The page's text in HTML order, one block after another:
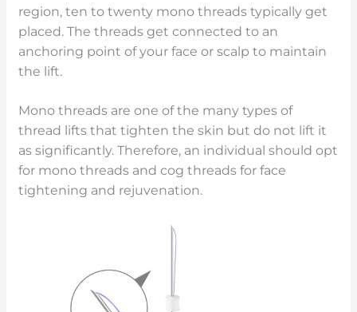
region, ten to twenty mono threads typically get
placed. The threads get connected to an
anchoring point of your face or scalp to maintain
the lift.
Mono threads are one of the many types of
thread lifts that tighten the skin but do not lift it
as significantly. Therefore, an individual should opt
for mono threads and cog threads for face
tightening and rejuvenation.